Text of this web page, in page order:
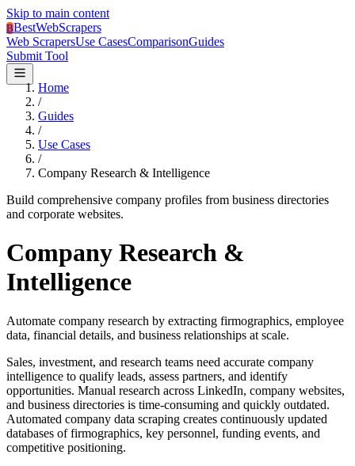
Skip to main content
BBestWebScrapers
Web ScrapersUse CasesComparisonGuides
Submit Tool
Home
/
Guides
/
Use Cases
/
Company Research & Intelligence
Build comprehensive company profiles from business directories
and corporate websites.
Company Research &
Intelligence
Automate company research by extracting firmographics, employee
data, financial details, and business relationships at scale.
Sales, investment, and research teams need accurate company
intelligence to qualify leads, assess partners, and identify
opportunities. Manual research across LinkedIn, company websites,
and business directories is time-consuming and quickly outdated.
Automated company data scraping creates continuously updated
databases of firmographics, key personnel, funding events, and
competitive positioning.